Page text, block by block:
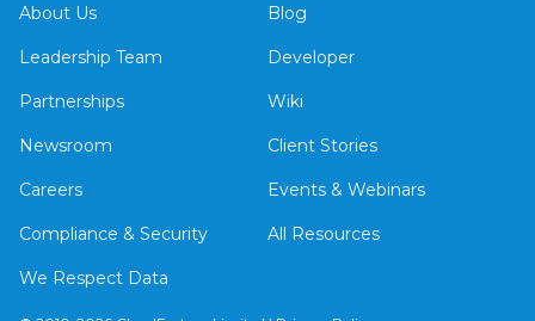
About Us
Leadership Team
Partnerships
Newsroom
Careers
Compliance & Security
We Respect Data
Blog
Developer
Wiki
Client Stories
Events & Webinars
All Resources